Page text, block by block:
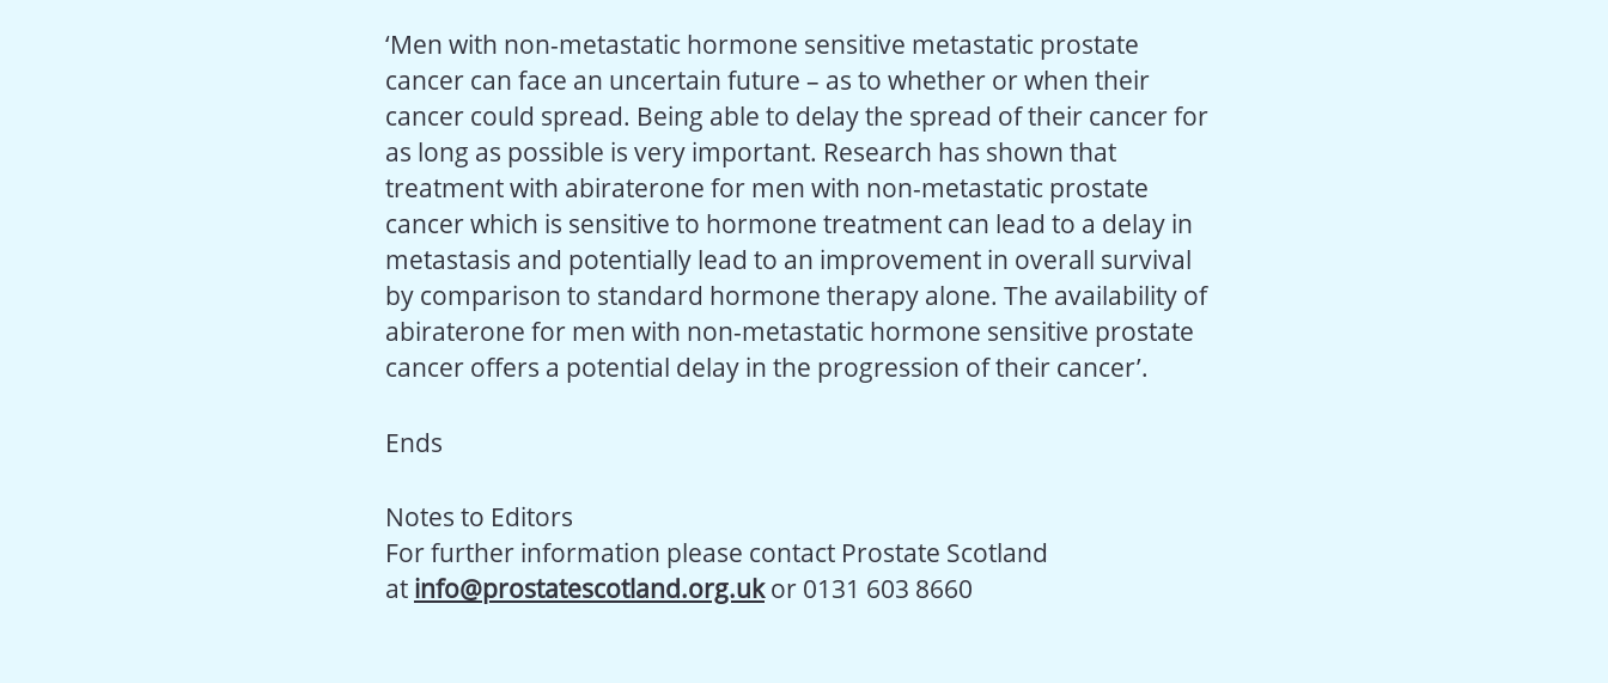
‘Men with non-metastatic hormone sensitive metastatic prostate
cancer can face an uncertain future – as to whether or when their
cancer could spread. Being able to delay the spread of their cancer for
as long as possible is very important. Research has shown that
treatment with abiraterone for men with non-metastatic prostate
cancer which is sensitive to hormone treatment can lead to a delay in
metastasis and potentially lead to an improvement in overall survival
by comparison to standard hormone therapy alone. The availability of
abiraterone for men with non-metastatic hormone sensitive prostate
cancer offers a potential delay in the progression of their cancer’.
Ends
Notes to Editors
For further information please contact Prostate Scotland
at info@prostatescotland.org.ukor 0131 603 8660